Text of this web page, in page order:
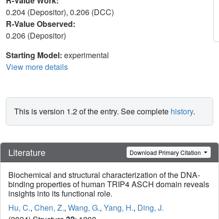
0.204 (Depositor), 0.206 (DCC)
R-Value Observed:
0.206 (Depositor)
Starting Model: experimental
View more details
This is version 1.2 of the entry. See complete history.
Literature Download Primary Citation
Biochemical and structural characterization of the DNA-
binding properties of human TRIP4 ASCH domain reveals
insights into its functional role.
Hu, C., Chen, Z., Wang, G., Yang, H., Ding, J.